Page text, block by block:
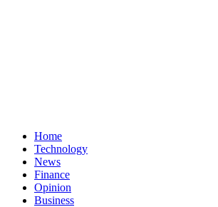
Home
Technology
News
Finance
Opinion
Business